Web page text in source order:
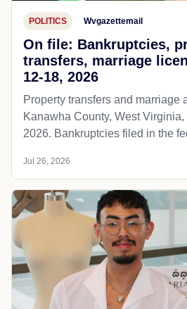
POLITICS Wvgazettemail
On file: Bankruptcies,
transfers, marriage
12-18, 2026
Property transfers and marriage
Kanawha County, West
2026. Bankruptcies filed in the
Jul 26, 2026